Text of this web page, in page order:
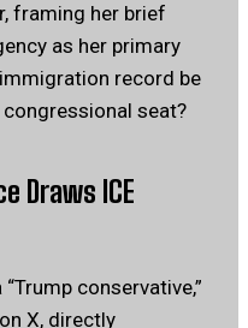
framing her brief
as her primary
record be
seat?
Draws ICE
conservative,”
on X, directly